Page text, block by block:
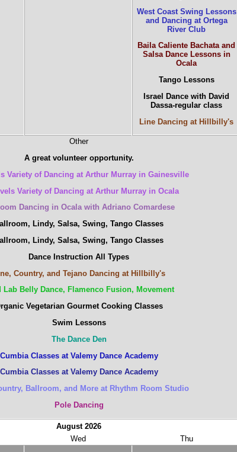
West Coast Swing Lessons
and Dancing at Ortega
River Club
Baila Caliente Bachata and
Salsa Dance Lessons in
Ocala
Tango Lessons
Israel Dance with David
Dassa-regular class
Line Dancing at Hillbilly's
Other
A great volunteer opportunity.
Variety of Dancing at Arthur Murray in Gainesville
Variety of Dancing at Arthur Murray in Ocala
Dancing in Ocala with Adriano Comardese
Lindy, Salsa, Swing, Tango Classes
Lindy, Salsa, Swing, Tango Classes
Dance Instruction All Types
Country, and Tejano Dancing at Hillbilly's
Lab Belly Dance, Flamenco Fusion, Movement
Vegetarian Gourmet Cooking Classes
Swim Lessons
The Dance Den
Cumbia Classes at Valemy Dance Academy
Cumbia Classes at Valemy Dance Academy
Ballroom, and More at Rhythm Room Studio
Pole Dancing
August2026
Wed Thu